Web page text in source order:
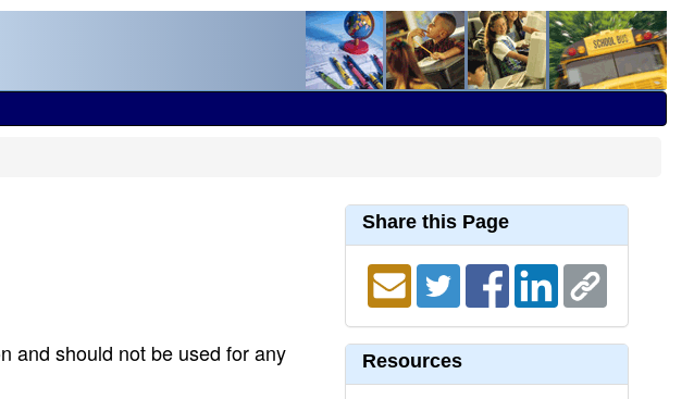
and should not be used for any
Share this Page
Resources